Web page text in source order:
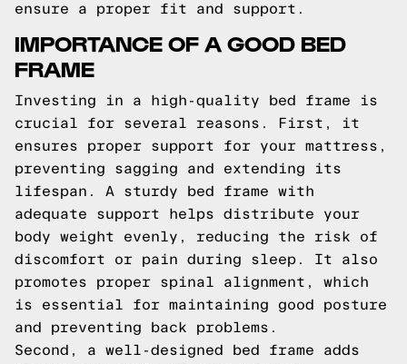
ensure a proper fit and support.
IMPORTANCE OF A GOOD BED
FRAME
Investing in a high-quality bed frame is
crucial for several reasons. First, it
ensures proper support for your mattress,
preventing sagging and extending its
lifespan. A sturdy bed frame with
adequate support helps distribute your
body weight evenly, reducing the risk of
discomfort or pain during sleep. It also
promotes proper spinal alignment, which
is essential for maintaining good posture
and preventing back problems.
Second, a well-designed bed frame adds